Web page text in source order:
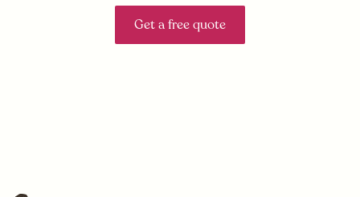
Get a free quote